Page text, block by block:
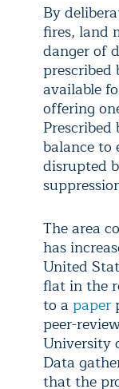
By
fires, land
danger of
prescribed
available
offering
balance to
disrupted
The area
has
United
flat in the
to a paper
peer-
University
Data
that the